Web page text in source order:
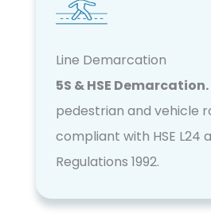
Line Demarcation
5S & HSE Demarcation.
pedestrian and vehicle
compliant with HSE L24
Regulations 1992.